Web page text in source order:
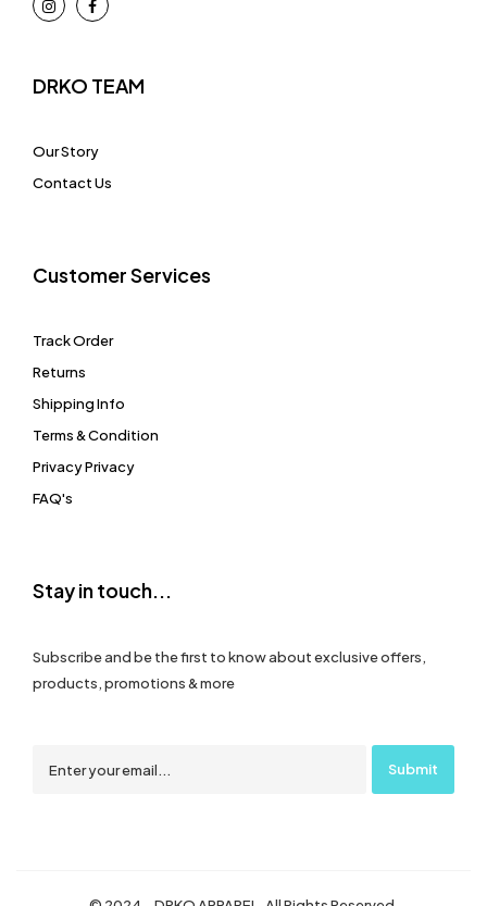
DRKO TEAM
Our Story
Contact Us
Customer Services
Track Order
Returns
Shipping Info
Terms & Condition
Privacy Privacy
FAQ's
Stay in touch...
Subscribe and be the first to know about exclusive offers,
products, promotions & more